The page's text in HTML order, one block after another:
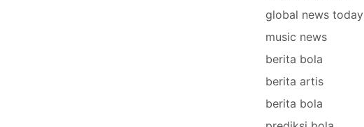
global news today
music news
berita bola
berita artis
berita bola